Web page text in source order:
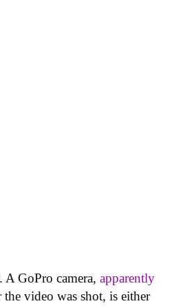
A GoPro camera, apparently
the video was shot, is either